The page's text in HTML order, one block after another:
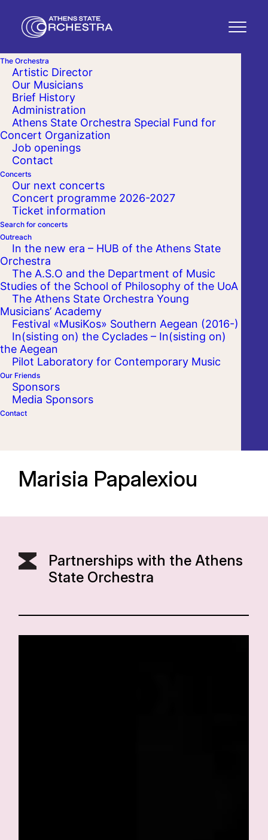
The Orchestra
Artistic Director
Our Musicians
Brief History
Administration
Athens State Orchestra Special Fund for
Concert Organization
Job openings
Contact
Concerts
Our next concerts
Concert programme 2026-2027
Ticket information
Search for concerts
Outreach
In the new era – HUB of the Athens State
Orchestra
The A.S.O and the Department of Music
Studies of the School of Philosophy of the UoA
The Athens State Orchestra Young
Musicians’ Academy
Festival «MusiKos» Southern Aegean (2016-)
In(sisting on) the Cyclades – In(sisting on)
the Aegean
Pilot Laboratory for Contemporary Music
Our Friends
Sponsors
Media Sponsors
Contact
Marisia Papalexiou
Partnerships with the Athens
State Orchestra